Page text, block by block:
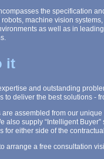
the specification
machine vision
as well as in
it
and outstanding
to deliver the best solutions -
are assembled from our
also supply “Intelligent
for either side of the
arrange a free consultation